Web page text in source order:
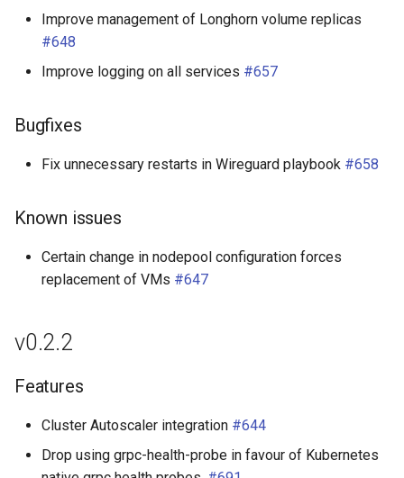
Improve management of Longhorn volume replicas
#648
Improve logging on all services #657
Bugfixes
Fix unnecessary restarts in Wireguard playbook #658
Known issues
Certain change in nodepool configuration forces
replacement of VMs #647
v0.2.2
Features
Cluster Autoscaler integration #644
Drop using grpc-health-probe in favour of Kubernetes